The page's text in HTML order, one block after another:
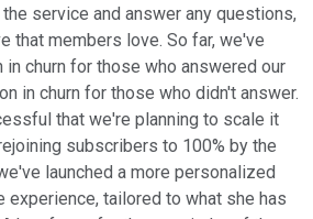
service and answer any questions,
that members love. So far, we've
in churn for those who answered our
in churn for those who didn't answer.
that we're planning to scale it
subscribers to 100% by the
launched a more personalized
experience, tailored to what she has